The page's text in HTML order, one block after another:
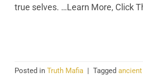
true selves. …Learn More, Click
Posted in Truth Mafia | Tagged